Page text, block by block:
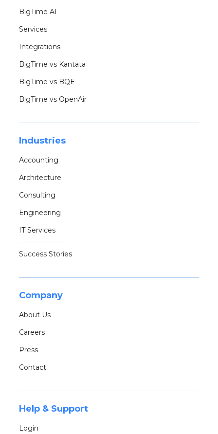
BigTime AI
Services
Integrations
BigTime vs Kantata
BigTime vs BQE
BigTime vs OpenAir
Industries
Accounting
Architecture
Consulting
Engineering
IT Services
Success Stories
Company
About Us
Careers
Press
Contact
Help & Support
Login